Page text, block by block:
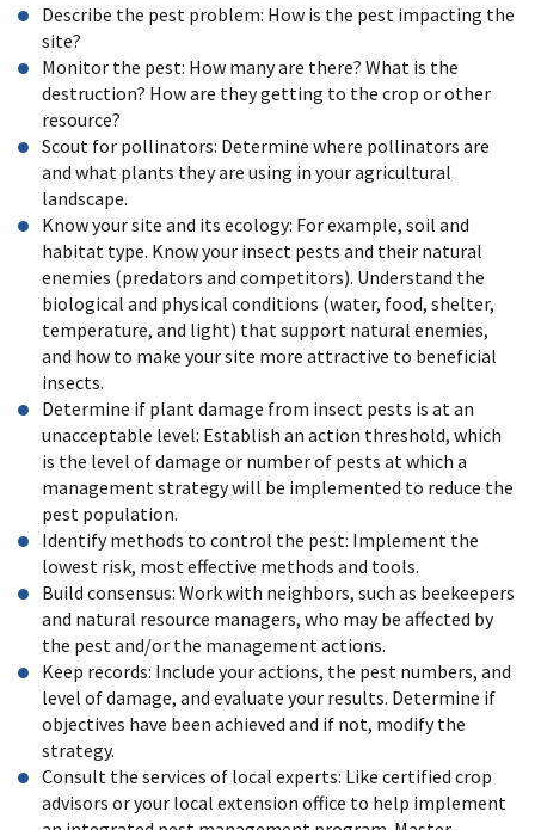
Describe the pest problem: How is the pest impacting the
site?
Monitor the pest: How many are there? What is the
destruction? How are they getting to the crop or other
resource?
Scout for pollinators: Determine where pollinators are
and what plants they are using in your agricultural
landscape.
Know your site and its ecology: For example, soil and
habitat type. Know your insect pests and their natural
enemies (predators and competitors). Understand the
biological and physical conditions (water, food, shelter,
temperature, and light) that support natural enemies,
and how to make your site more attractive to beneficial
insects.
Determine if plant damage from insect pests is at an
unacceptable level: Establish an action threshold, which
is the level of damage or number of pests at which a
management strategy will be implemented to reduce the
pest population.
Identify methods to control the pest: Implement the
lowest risk, most effective methods and tools.
Build consensus: Work with neighbors, such as beekeepers
and natural resource managers, who may be affected by
the pest and/or the management actions.
Keep records: Include your actions, the pest numbers, and
level of damage, and evaluate your results. Determine if
objectives have been achieved and if not, modify the
strategy.
Consult the services of local experts: Like certified crop
advisors or your local extension office to help implement